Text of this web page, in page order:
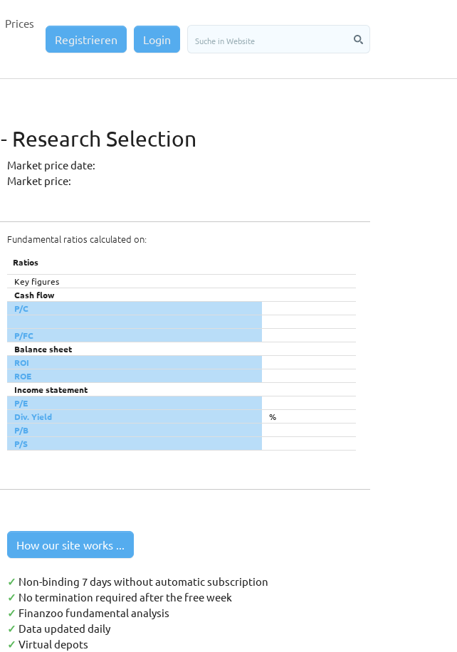
Prices
Registrieren Login
Research Selection
Market price date:
Market price:
Fundamental ratios calculated on:
Ratios
Key figures
Cash flow
P/C
P/FC
Balance sheet
ROI
ROE
Income statement
P/E
Div. Yield
%
P/B
P/S
How our site works ...
✓ Non-binding 7 days without automatic subscription
✓ No termination required after the free week
✓ Finanzoo fundamental analysis
✓ Data updated daily
✓ Virtual depots